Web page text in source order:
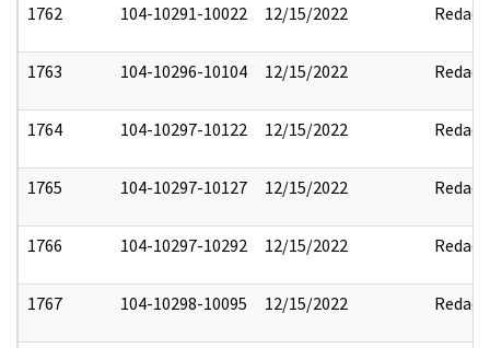
1762 104-10291-10022 12/15/2022 Redact
1763 104-10296-10104 12/15/2022 Redact
1764 104-10297-10122 12/15/2022 Redact
1765 104-10297-10127 12/15/2022 Redact
1766 104-10297-10292 12/15/2022 Redact
1767 104-10298-10095 12/15/2022 Redact